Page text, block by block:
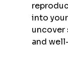
into
uncover
and